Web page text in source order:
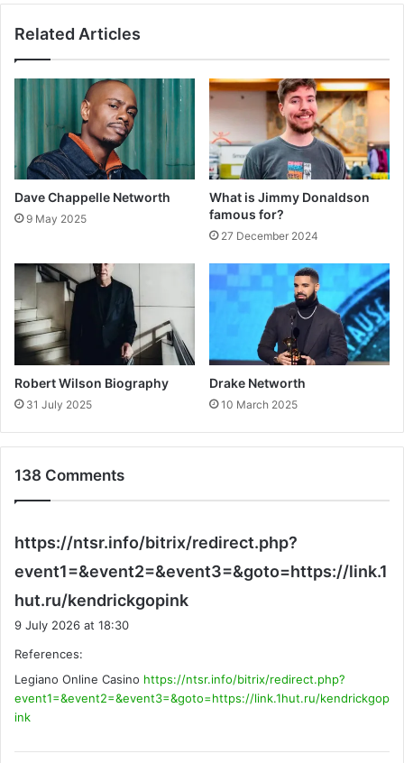
Related Articles
Dave Chappelle Networth
9 May 2025
What is Jimmy Donaldson
famous for?
27 December 2024
Robert Wilson Biography
31 July 2025
Drake Networth
10 March 2025
138 Comments
https://ntsr.info/bitrix/redirect.php?
event1=&event2=&event3=&goto=https://link.1
hut.ru/kendrickgopink
:
9 July 2026 at 18:30
References:
Legiano Online Casino https://ntsr.info/bitrix/redirect.php?
event1=&event2=&event3=&goto=https://link.1hut.ru/kendrickgop
ink